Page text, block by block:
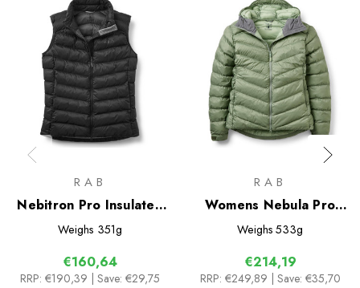
RAB
Nebitron Pro Insulated
Vest
Weighs 351g
€160,64
RRP: €190,39 | Save: €29,75
RAB
Womens Nebula Pro
Insulated Jacket
Weighs 533g
€214,19
RRP: €249,89 | Save: €35,70